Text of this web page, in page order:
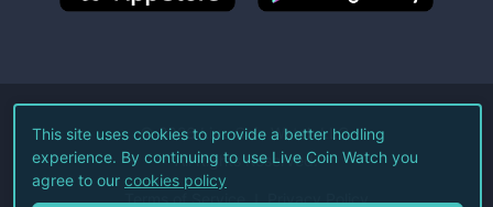
©2026Live Coin Watch LLC.
All Rights Reserved.
Terms of Service Privacy Policy
This site uses cookies to provide a better hodling
experience. By continuing to use Live Coin Watch you
agree to our cookies policy